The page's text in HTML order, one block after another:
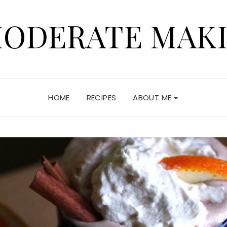
HOME RECIPES ABOUT ME